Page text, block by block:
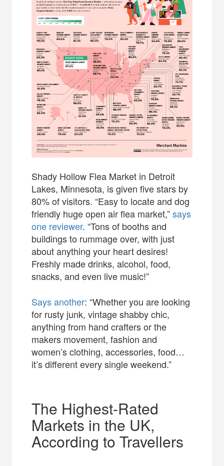
Shady Hollow Flea Market in Detroit
Lakes, Minnesota, is given five stars by
80% of visitors. “Easy to locate and dog
friendly huge open air flea market,”says
one reviewer. “Tons of booths and
buildings to rummage over, with just
about anything your heart desires!
Freshly made drinks, alcohol, food,
snacks, and even live music!”
Says another: “Whether you are looking
for rusty junk, vintage shabby chic,
anything from hand crafters or the
makers movement, fashion and
women’s clothing, accessories, food…
it’s different every single weekend.”
The Highest-Rated
Markets in the UK,
According to Travellers